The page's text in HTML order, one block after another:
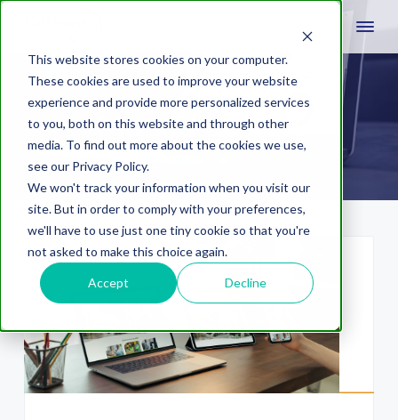
This website stores cookies on your computer.
These cookies are used to improve your website
experience and provide more personalized services
to you, both on this website and through other
media. To find out more about the cookies we use,
see our Privacy Policy.
We won't track your information when you visit our
site. But in order to comply with your preferences,
we'll have to use just one tiny cookie so that you're
not asked to make this choice again.
Accept Decline
Mobile design